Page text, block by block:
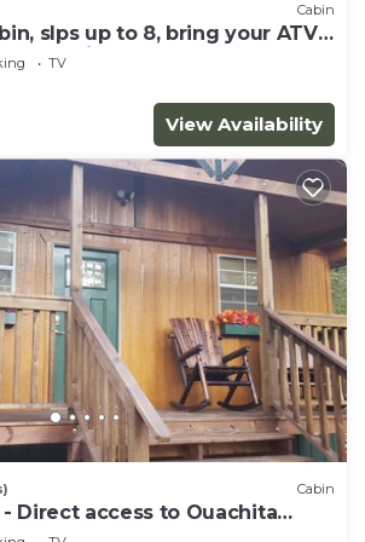
Cabin
slps up to 8, bring your ATV
3 miles to WPG
TV
View Availability
Cabin
- Direct access to Ouachita
and Wolf Pen Gap